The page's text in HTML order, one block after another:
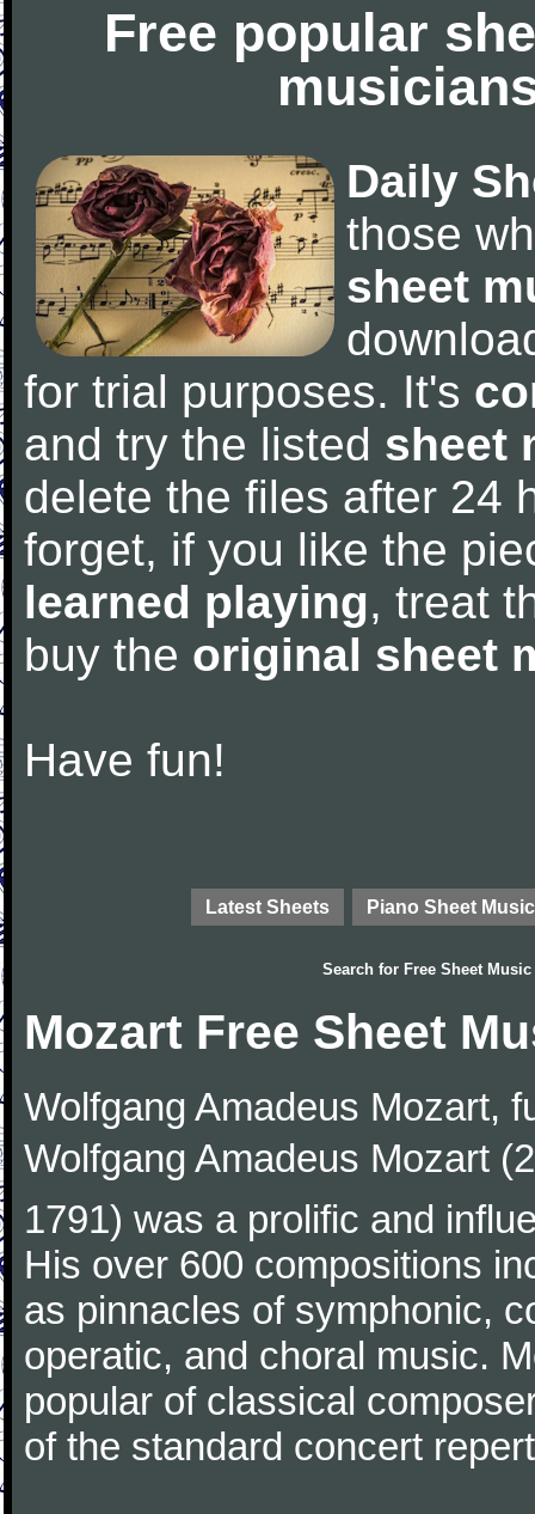
Free popular
Daily
those
sheet
for trial purposes. It's
and try the listed sheet
delete the files after 24
forget, if you like the
learned playing, treat
buy the original sheet
Have fun!
Latest Sheets Piano Sheet Music
Search for Free Sheet Music
Mozart Free Sheet
Wolfgang Amadeus Mozart,
Wolfgang Amadeus Mozart
1791) was a prolific and
His over 600 compositions
as pinnacles of symphonic,
operatic, and choral music.
popular of classical
of the standard concert